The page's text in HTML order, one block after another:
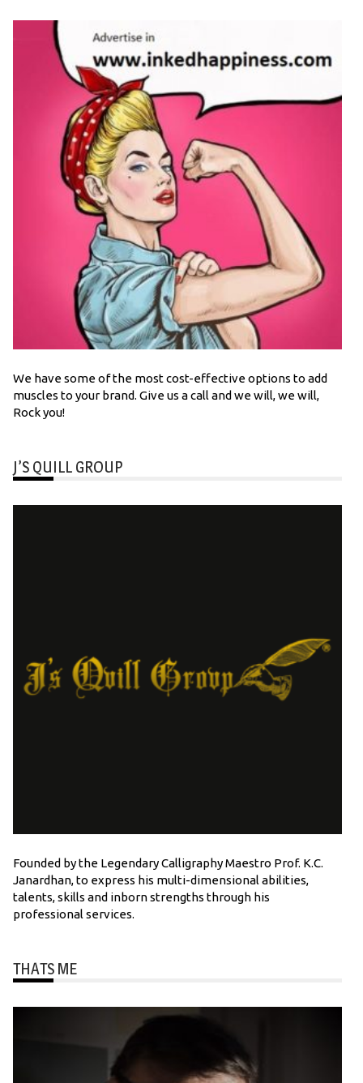
We have some of the most cost-effective options to add
muscles to your brand. Give us a call and we will, we will,
Rock you!
J’S QUILL GROUP
Founded by the Legendary Calligraphy Maestro Prof. K.C.
Janardhan, to express his multi-dimensional abilities,
talents, skills and inborn strengths through his
professional services.
THATS ME